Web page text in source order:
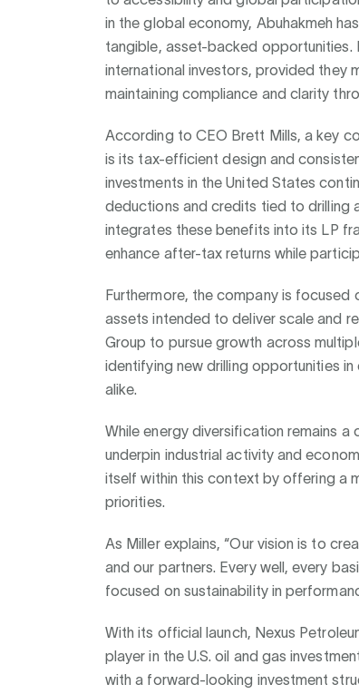
in the global economy, Abuhakmeh
tangible, asset-backed opportunities.
international investors, provided they
maintaining compliance and clarity
According to CEO Brett Mills, a key
is its tax-efficient design and
investments in the United States
deductions and credits tied to drilling
integrates these benefits into its LP
enhance after-tax returns while
Furthermore, the company is
assets intended to deliver scale and
Group to pursue growth across
identifying new drilling opportunities
alike.
While energy diversification remains
underpin industrial activity and
itself within this context by offering a
priorities.
As Miller explains, “Our vision is to
and our partners. Every well, every
focused on sustainability in
With its official launch, Nexus
player in the U.S. oil and gas
with a forward-looking investment